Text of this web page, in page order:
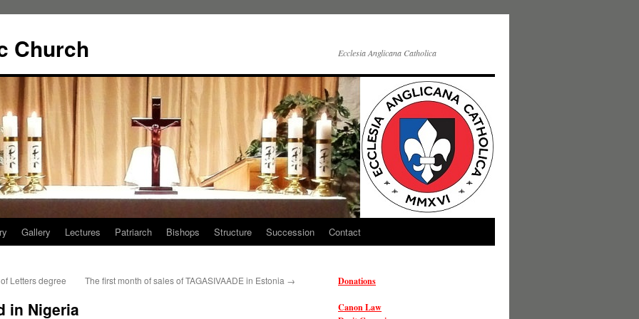
Church Ecclesia Anglicana Catholica
Gallery Lectures Patriarch Bishops Structure Succession Contact
Letters degree The first month of sales of TAGASIVAADE in Estonia →
in Nigeria
Donations
Canon Law